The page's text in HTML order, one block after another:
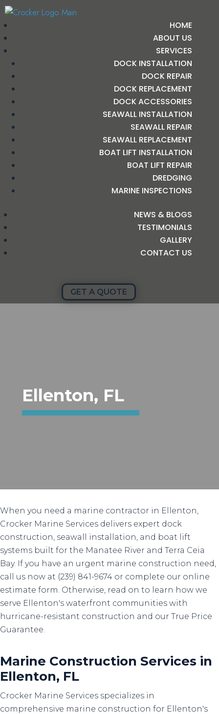
HOME
ABOUT US
SERVICES
DOCK INSTALLATION
DOCK REPAIR
DOCK REPLACEMENT
DOCK ACCESSORIES
SEAWALL INSTALLATION
SEAWALL REPAIR
SEAWALL REPLACEMENT
BOAT LIFT INSTALLATION
BOAT LIFT REPAIR
DREDGING
MARINE INSPECTIONS
NEWS & BLOGS
TESTIMONIALS
GALLERY
CONTACT US
GET A QUOTE
Ellenton, FL
When you need a marine contractor in Ellenton,
Crocker Marine Services delivers expert dock
construction, seawall installation, and boat lift
systems built for the Manatee River and Terra Ceia
Bay. If you have an urgent marine construction need,
call us now at (239) 841-9674 or complete our online
estimate form. Otherwise, read on to learn how we
serve Ellenton's waterfront communities with
hurricane-resistant construction and our True Price
Guarantee.
Marine Construction Services in
Ellenton, FL
Crocker Marine Services specializes in
comprehensive marine construction for Ellenton's